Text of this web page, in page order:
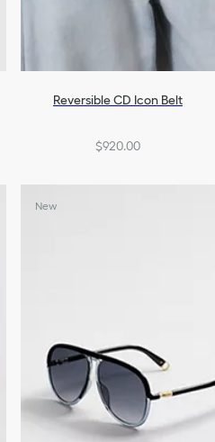
Reversible CD Icon Belt
$920.00
New